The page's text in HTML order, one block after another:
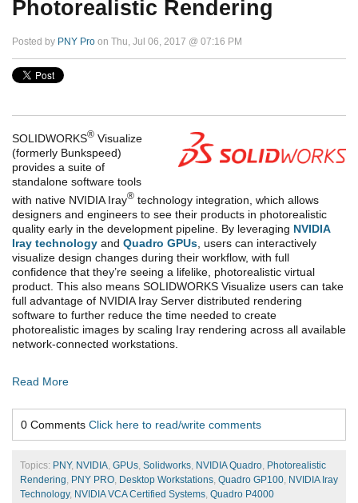
Photorealistic Rendering
Posted by PNY Pro on Thu, Jul 06, 2017 @ 07:16 PM
SOLIDWORKS® Visualize
(formerly Bunkspeed)
provides a suite of
standalone software tools
with native NVIDIA Iray® technology integration, which allows
designers and engineers to see their products in photorealistic
quality early in the development pipeline. By leveraging NVIDIA
Iray technology and Quadro GPUs , users can interactively
visualize design changes during their workflow, with full
confidence that they’re seeing a lifelike, photorealistic virtual
product. This also means SOLIDWORKS Visualize users can take
full advantage of NVIDIA Iray Server distributed rendering
software to further reduce the time needed to create
photorealistic images by scaling Iray rendering across all available
network-connected workstations.
Read More
0 Comments Click here to read/write comments
Topics: PNY, NVIDIA GPUs Solidworks NVIDIA Quadro Photorealistic
Rendering PNY PRO Desktop Workstations Quadro GP100 NVIDIA Iray
Technology, NVIDIA VCA Certified Systems Quadro P4000